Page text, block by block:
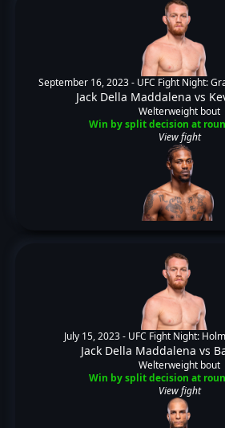
September 16, 2023 - UFC Fight Night:
Jack Della Maddalena vs
Welterweight bout
Win by split decision at
View fight
July 15, 2023 - UFC Fight Night:
Jack Della Maddalena vs
Welterweight bout
Win by split decision at
View fight